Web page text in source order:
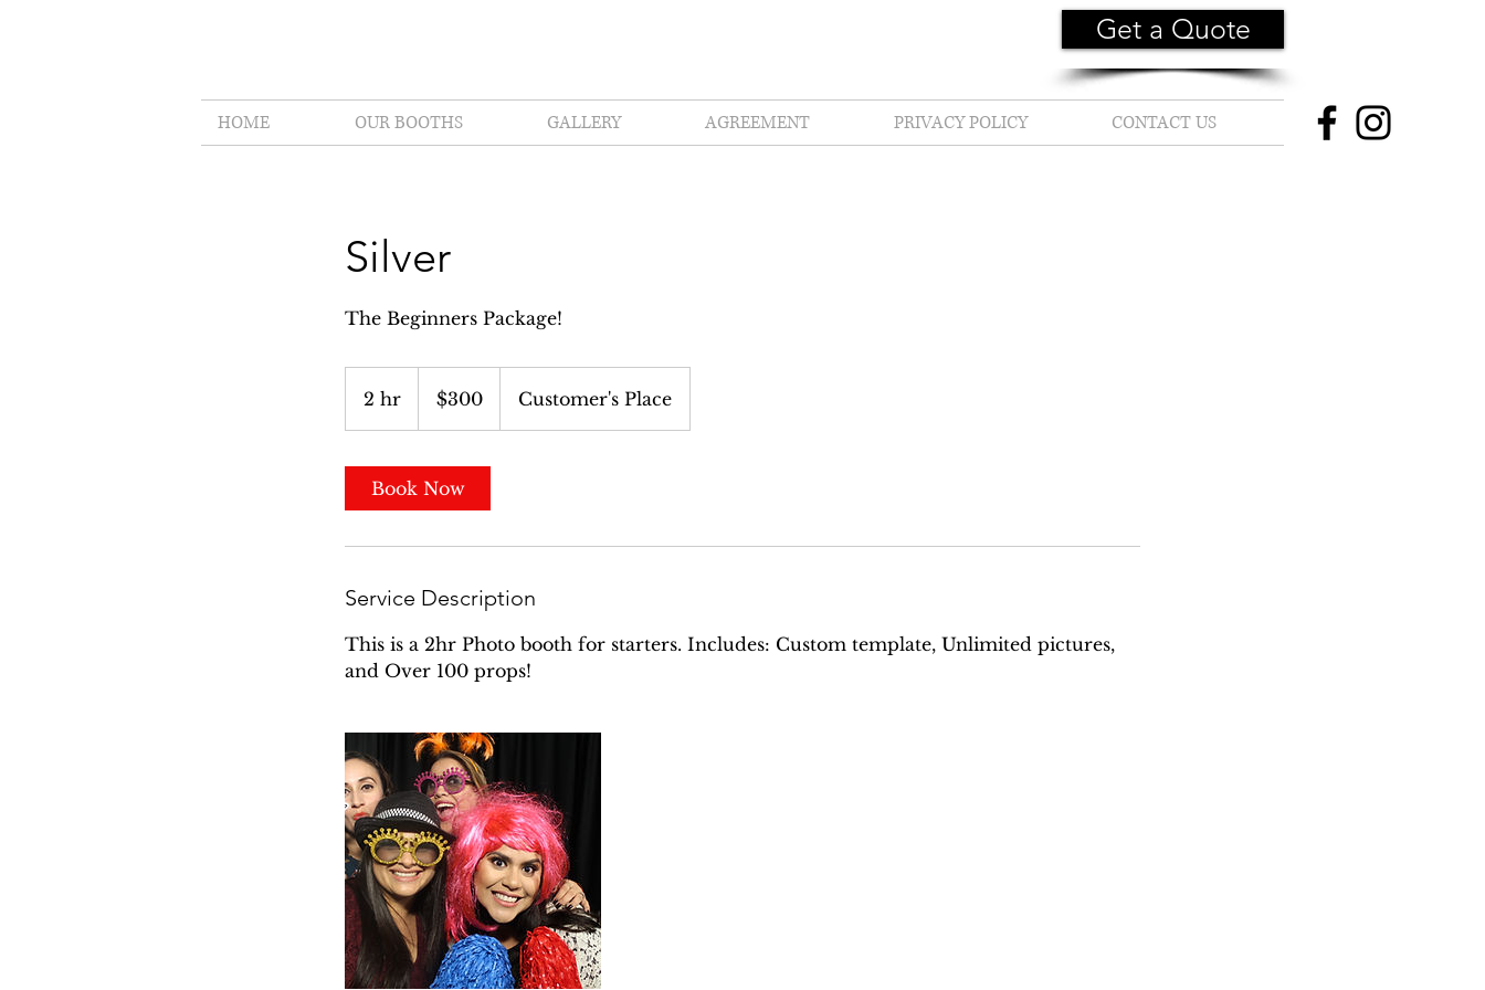
Get a Quote
HOME OUR BOOTHS GALLERY AGREEMENT PRIVACY POLICY CONTACT US
Silver
The Beginners Package!
2 hr
h
dollars$300 Customer's Place
Book Now
Service Description
This is a 2hr Photo booth for starters. Includes: Custom template, Unlimited pictures,
and Over 100 props!